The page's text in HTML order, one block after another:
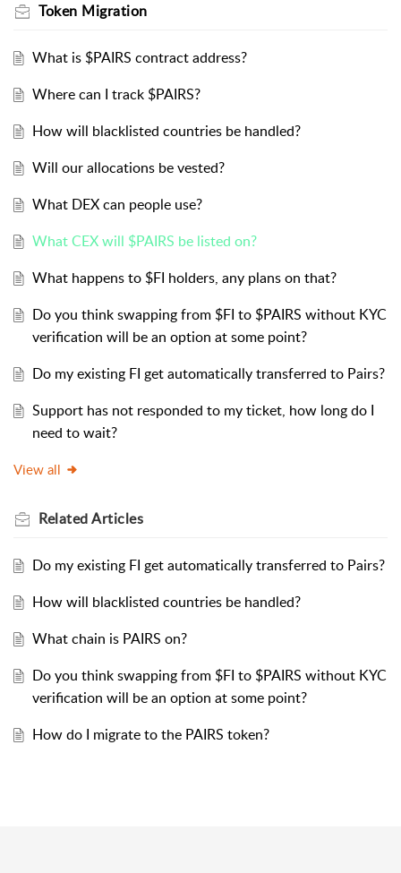
Token Migration
What is $PAIRS contract address?
Where can I track $PAIRS?
How will blacklisted countries be handled?
Will our allocations be vested?
What DEX can people use?
What CEX will $PAIRS be listed on?
What happens to $FI holders, any plans on that?
Do you think swapping from $FI to $PAIRS without KYC
verification will be an option at some point?
Do my existing FI get automatically transferred to Pairs?
Support has not responded to my ticket, how long do I
need to wait?
View all
RelatedArticles
Do my existing FI get automatically transferred to Pairs?
How will blacklisted countries be handled?
What chain is PAIRS on?
Do you think swapping from $FI to $PAIRS without KYC
verification will be an option at some point?
How do I migrate to the PAIRS token?